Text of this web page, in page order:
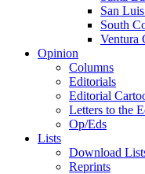
San
South
Ventura
Opinion
Columns
Editorials
Editorial
Letters to the
Op/Eds
Lists
Download
Reprints